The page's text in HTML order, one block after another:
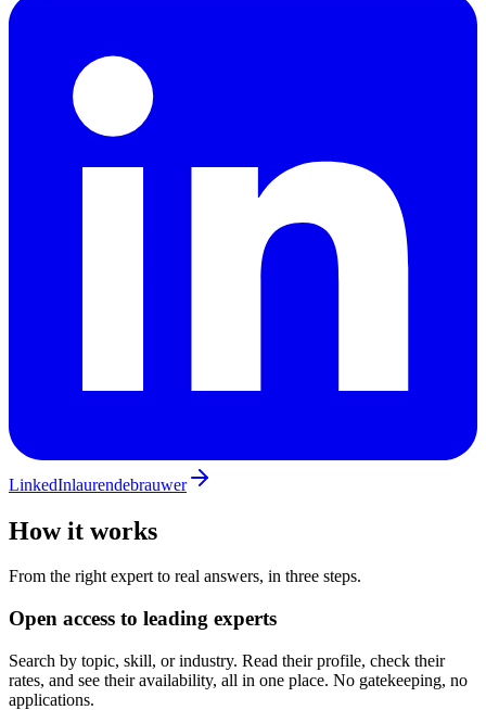
LinkedInlaurendebrauwer
How it works
From the right expert to real answers, in three steps.
Open access to leading experts
Search by topic, skill, or industry. Read their profile, check their
rates, and see their availability, all in one place. No gatekeeping, no
applications.